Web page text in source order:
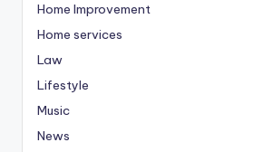
Home Improvement
Home services
Law
Lifestyle
Music
News